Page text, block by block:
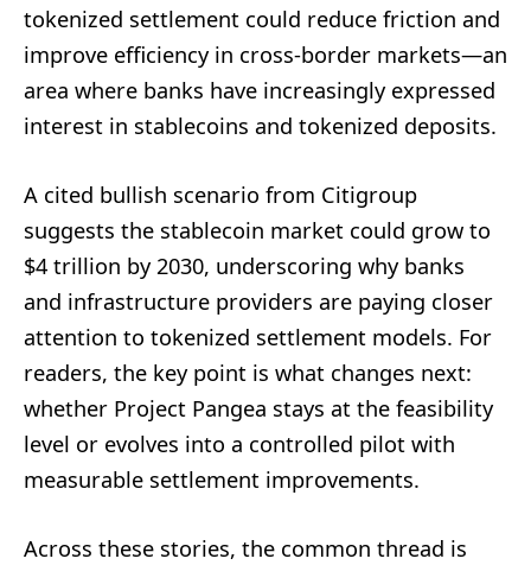
tokenized settlement could reduce friction and
improve efficiency in cross-border markets—an
area where banks have increasingly expressed
interest in stablecoins and tokenized deposits.
A cited bullish scenario from Citigroup
suggests the stablecoin market could grow to
$4 trillion by 2030, underscoring why banks
and infrastructure providers are paying closer
attention to tokenized settlement models. For
readers, the key point is what changes next:
whether Project Pangea stays at the feasibility
level or evolves into a controlled pilot with
measurable settlement improvements.
Across these stories, the common thread is